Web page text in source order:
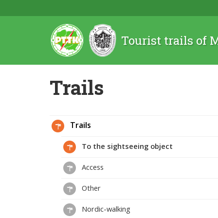
Tourist trails of
Trails
Trails
To the sightseeing object
Access
Other
Nordic-walking